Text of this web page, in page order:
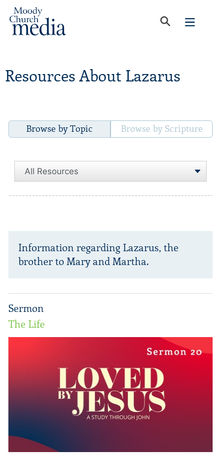
Resources About Lazarus
Browse by Topic Browse by Scripture
Information regarding Lazarus, the
brother to Mary and Martha.
Sermon
The Life